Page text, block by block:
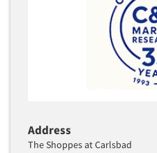
Web Site Analysis
Web Site Usability
Win/Loss Research
Address
The Shoppes at Carlsbad